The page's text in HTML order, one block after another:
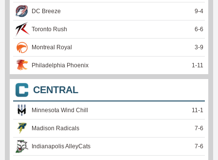
DC Breeze 9-4
Toronto Rush 6-6
Montreal Royal 3-9
Philadelphia Phoenix 1 -11
CENTRAL
Minnesota Wind Chill 11 -1
Madison Radicals 7-6
Indianapolis AlleyCats 7-6